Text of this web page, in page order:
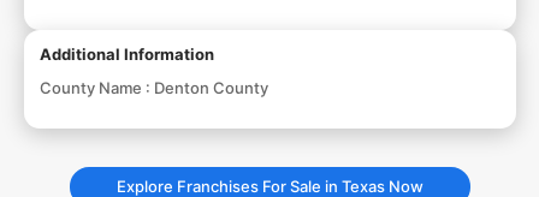
Additional Information
County Name : Denton County
Explore Franchises For Sale in Texas Now